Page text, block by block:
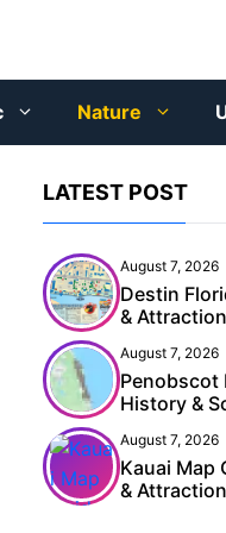
Nature
LATEST POST
August 7, 2026
Destin
&
August 7, 2026
Penobscot
History &
August 7, 2026
Kauai Map
&